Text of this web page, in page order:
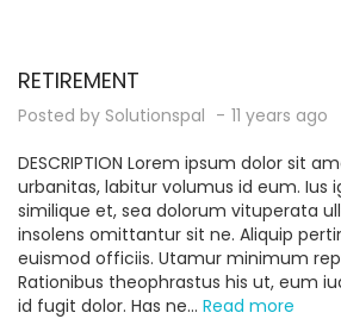
RETIREMENT
Posted by Solutionspal
11 years ago
DESCRIPTION Lorem ipsum dolor sit
urbanitas, labitur volumus id eum. Ius
similique et, sea dolorum vituperata
insolens omittantur sit ne. Aliquip
euismod officiis. Utamur minimum
Rationibus theophrastus his ut, eum
id fugit dolor. Has ne... Read more